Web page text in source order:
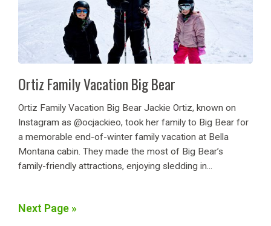
Ortiz Family Vacation Big Bear
Ortiz Family Vacation Big Bear Jackie Ortiz, known on
Instagram as @ocjackieo, took her family to Big Bear for
a memorable end-of-winter family vacation at Bella
Montana cabin. They made the most of Big Bear’s
family-friendly attractions, enjoying sledding in...
Next Page »